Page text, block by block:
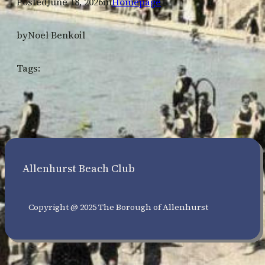
byNoel Benkoil
Tags:
Allenhurst Beach Club
Copyright @ 2025 The Borough of Allenhurst